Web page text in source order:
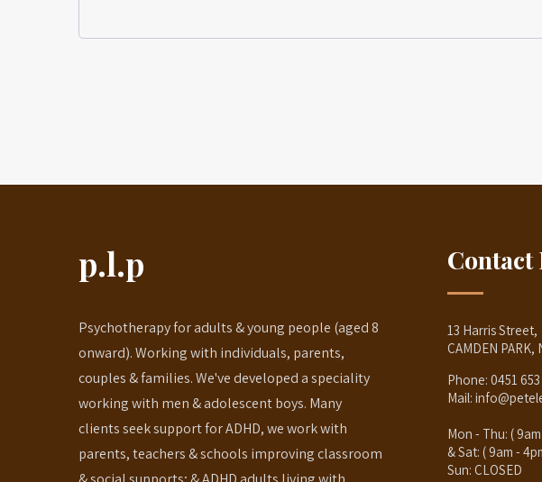
p.l.p
Psychotherapy for adults & young people (aged 8
onward). Working with individuals, parents,
couples & families. We've developed a speciality
working with men & adolescent boys. Many
clients seek support for ADHD, we work with
parents, teachers & schools improving classroom
Contact
13 Harris Street,
CAMDEN PARK,
Phone: 0451
Mail:
Mon - Thu: (
& Sat: ( 9am -
Sun: CLOSED